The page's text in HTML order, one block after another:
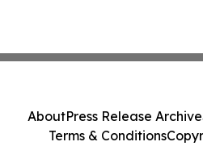
AboutPress Release Archive
Terms & Conditions